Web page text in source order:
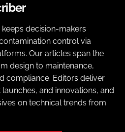
decision-makers
control via
Our articles span the
design to maintenance,
compliance. Editors deliver
and innovations, and
on technical trends from